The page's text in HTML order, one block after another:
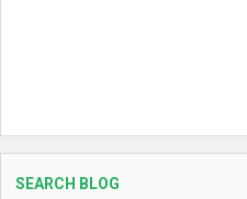
SEARCH BLOG